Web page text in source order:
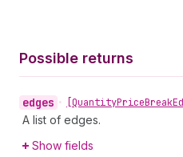
Possible returns
edges • [QuantityPriceBreak
A list of edges.
Show fields